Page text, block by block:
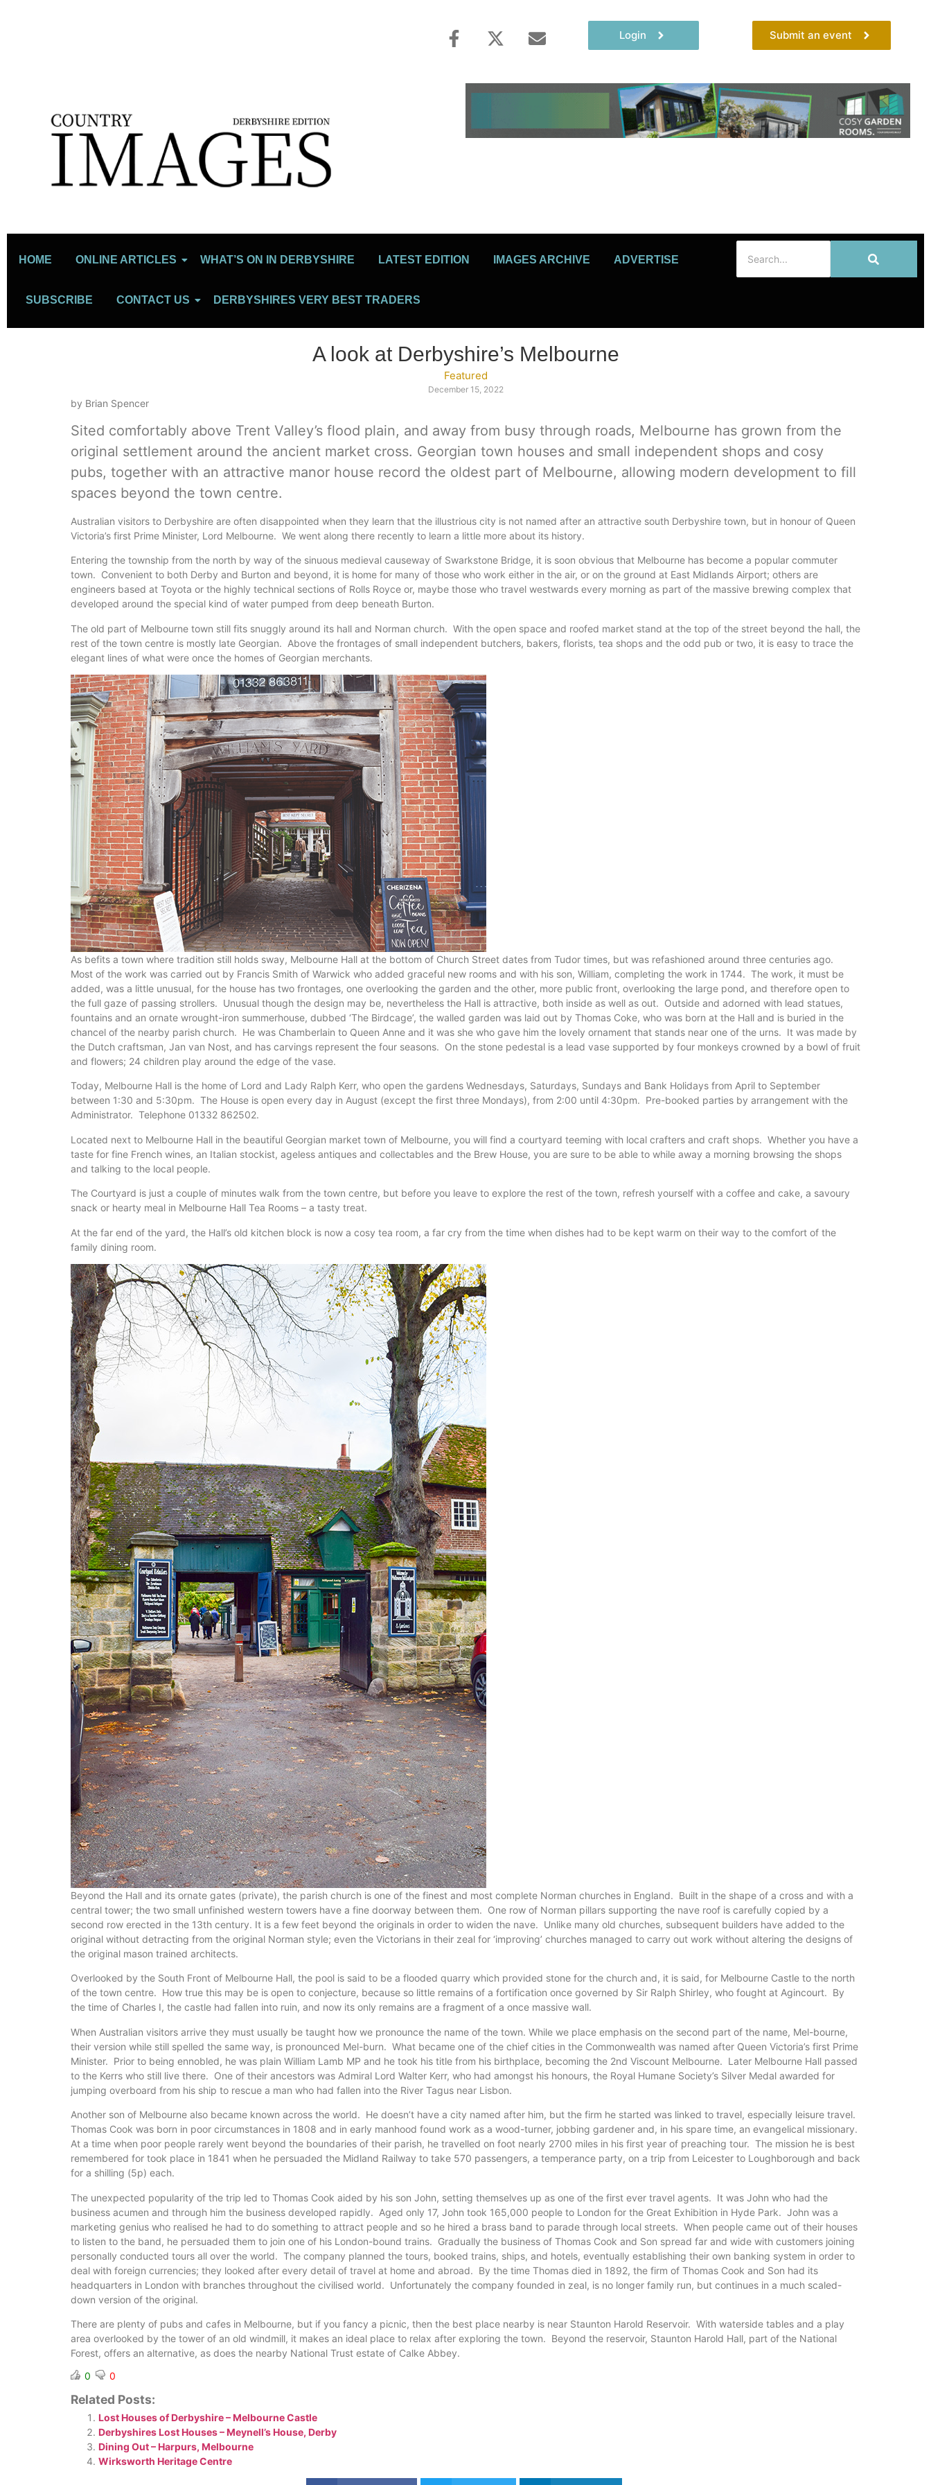
Login Submit an event
HOME ONLINE ARTICLES WHAT’S ON IN DERBYSHIRE LATEST EDITION IMAGES ARCHIVE ADVERTISE
SUBSCRIBE CONTACT US DERBYSHIRES VERY BEST TRADERS
A look at Derbyshire’s Melbourne
Featured
December 15, 2022
by Brian Spencer
Sited comfortably above Trent Valley’s flood plain, and away from busy through roads, Melbourne has grown from the
original settlement around the ancient market cross. Georgian town houses and small independent shops and cosy
pubs, together with an attractive manor house record the oldest part of Melbourne, allowing modern development to fill
spaces beyond the town centre.
Australian visitors to Derbyshire are often disappointed when they learn that the illustrious city is not named after an attractive south Derbyshire town, but in honour of Queen
Victoria’s first Prime Minister, Lord Melbourne. We went along there recently to learn a little more about its history.
Entering the township from the north by way of the sinuous medieval causeway of Swarkstone Bridge, it is soon obvious that Melbourne has become a popular commuter
town. Convenient to both Derby and Burton and beyond, it is home for many of those who work either in the air, or on the ground at East Midlands Airport; others are
engineers based at Toyota or the highly technical sections of Rolls Royce or, maybe those who travel westwards every morning as part of the massive brewing complex that
developed around the special kind of water pumped from deep beneath Burton.
The old part of Melbourne town still fits snuggly around its hall and Norman church. With the open space and roofed market stand at the top of the street beyond the hall, the
rest of the town centre is mostly late Georgian. Above the frontages of small independent butchers, bakers, florists, tea shops and the odd pub or two, it is easy to trace the
elegant lines of what were once the homes of Georgian merchants.
As befits a town where tradition still holds sway, Melbourne Hall at the bottom of Church Street dates from Tudor times, but was refashioned around three centuries ago.
Most of the work was carried out by Francis Smith of Warwick who added graceful new rooms and with his son, William, completing the work in 1744. The work, it must be
added, was a little unusual, for the house has two frontages, one overlooking the garden and the other, more public front, overlooking the large pond, and therefore open to
the full gaze of passing strollers. Unusual though the design may be, nevertheless the Hall is attractive, both inside as well as out. Outside and adorned with lead statues,
fountains and an ornate wrought-iron summerhouse, dubbed ‘The Birdcage’, the walled garden was laid out by Thomas Coke, who was born at the Hall and is buried in the
chancel of the nearby parish church. He was Chamberlain to Queen Anne and it was she who gave him the lovely ornament that stands near one of the urns. It was made by
the Dutch craftsman, Jan van Nost, and has carvings represent the four seasons. On the stone pedestal is a lead vase supported by four monkeys crowned by a bowl of fruit
and flowers; 24 children play around the edge of the vase.
Today, Melbourne Hall is the home of Lord and Lady Ralph Kerr, who open the gardens Wednesdays, Saturdays, Sundays and Bank Holidays from April to September
between 1:30 and 5:30pm. The House is open every day in August (except the first three Mondays), from 2:00 until 4:30pm. Pre-booked parties by arrangement with the
Administrator. Telephone 01332 862502.
Located next to Melbourne Hall in the beautiful Georgian market town of Melbourne, you will find a courtyard teeming with local crafters and craft shops. Whether you have a
taste for fine French wines, an Italian stockist, ageless antiques and collectables and the Brew House, you are sure to be able to while away a morning browsing the shops
and talking to the local people.
The Courtyard is just a couple of minutes walk from the town centre, but before you leave to explore the rest of the town, refresh yourself with a coffee and cake, a savoury
snack or hearty meal in Melbourne Hall Tea Rooms – a tasty treat.
At the far end of the yard, the Hall’s old kitchen block is now a cosy tea room, a far cry from the time when dishes had to be kept warm on their way to the comfort of the
family dining room.
Beyond the Hall and its ornate gates (private), the parish church is one of the finest and most complete Norman churches in England. Built in the shape of a cross and with a
central tower; the two small unfinished western towers have a fine doorway between them. One row of Norman pillars supporting the nave roof is carefully copied by a
second row erected in the 13th century. It is a few feet beyond the originals in order to widen the nave. Unlike many old churches, subsequent builders have added to the
original without detracting from the original Norman style; even the Victorians in their zeal for ‘improving’ churches managed to carry out work without altering the designs of
the original mason trained architects.
Overlooked by the South Front of Melbourne Hall, the pool is said to be a flooded quarry which provided stone for the church and, it is said, for Melbourne Castle to the north
of the town centre. How true this may be is open to conjecture, because so little remains of a fortification once governed by Sir Ralph Shirley, who fought at Agincourt. By
the time of Charles I, the castle had fallen into ruin, and now its only remains are a fragment of a once massive wall.
When Australian visitors arrive they must usually be taught how we pronounce the name of the town. While we place emphasis on the second part of the name, Mel-bourne,
their version while still spelled the same way, is pronounced Mel-burn. What became one of the chief cities in the Commonwealth was named after Queen Victoria’s first Prime
Minister. Prior to being ennobled, he was plain William Lamb MP and he took his title from his birthplace, becoming the 2nd Viscount Melbourne. Later Melbourne Hall passed
to the Kerrs who still live there. One of their ancestors was Admiral Lord Walter Kerr, who had amongst his honours, the Royal Humane Society’s Silver Medal awarded for
jumping overboard from his ship to rescue a man who had fallen into the River Tagus near Lisbon.
Another son of Melbourne also became known across the world. He doesn’t have a city named after him, but the firm he started was linked to travel, especially leisure travel.
Thomas Cook was born in poor circumstances in 1808 and in early manhood found work as a wood-turner, jobbing gardener and, in his spare time, an evangelical missionary.
At a time when poor people rarely went beyond the boundaries of their parish, he travelled on foot nearly 2700 miles in his first year of preaching tour. The mission he is best
remembered for took place in 1841 when he persuaded the Midland Railway to take 570 passengers, a temperance party, on a trip from Leicester to Loughborough and back
for a shilling (5p) each.
The unexpected popularity of the trip led to Thomas Cook aided by his son John, setting themselves up as one of the first ever travel agents. It was John who had the
business acumen and through him the business developed rapidly. Aged only 17, John took 165,000 people to London for the Great Exhibition in Hyde Park. John was a
marketing genius who realised he had to do something to attract people and so he hired a brass band to parade through local streets. When people came out of their houses
to listen to the band, he persuaded them to join one of his London-bound trains. Gradually the business of Thomas Cook and Son spread far and wide with customers joining
personally conducted tours all over the world. The company planned the tours, booked trains, ships, and hotels, eventually establishing their own banking system in order to
deal with foreign currencies; they looked after every detail of travel at home and abroad. By the time Thomas died in 1892, the firm of Thomas Cook and Son had its
headquarters in London with branches throughout the civilised world. Unfortunately the company founded in zeal, is no longer family run, but continues in a much scaled-
down version of the original.
There are plenty of pubs and cafes in Melbourne, but if you fancy a picnic, then the best place nearby is near Staunton Harold Reservoir. With waterside tables and a play
area overlooked by the tower of an old windmill, it makes an ideal place to relax after exploring the town. Beyond the reservoir, Staunton Harold Hall, part of the National
Forest, offers an alternative, as does the nearby National Trust estate of Calke Abbey.
0
0
Related Posts:
Lost Houses of Derbyshire – Melbourne Castle
Derbyshires Lost Houses – Meynell’s House, Derby
Dining Out – Harpurs, Melbourne
Wirksworth Heritage Centre